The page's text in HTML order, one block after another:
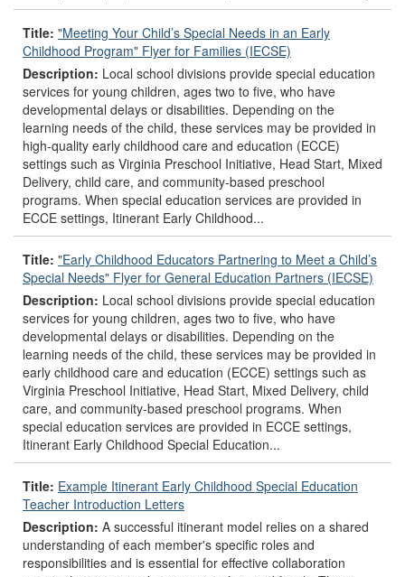
Title: "Meeting Your Child’s Special Needs in an Early
Childhood Program" Flyer for Families (IECSE)
Description: Local school divisions provide special education
services for young children, ages two to five, who have
developmental delays or disabilities. Depending on the
learning needs of the child, these services may be provided in
high-quality early childhood care and education (ECCE)
settings such as Virginia Preschool Initiative, Head Start, Mixed
Delivery, child care, and community-based preschool
programs. When special education services are provided in
ECCE settings, Itinerant Early Childhood...
Title: "Early Childhood Educators Partnering to Meet a Child’s
Special Needs" Flyer for General Education Partners (IECSE)
Description: Local school divisions provide special education
services for young children, ages two to five, who have
developmental delays or disabilities. Depending on the
learning needs of the child, these services may be provided in
early childhood care and education (ECCE) settings such as
Virginia Preschool Initiative, Head Start, Mixed Delivery, child
care, and community-based preschool programs. When
special education services are provided in ECCE settings,
Itinerant Early Childhood Special Education...
Title: Example Itinerant Early Childhood Special Education
Teacher Introduction Letters
Description: A successful itinerant model relies on a shared
understanding of each member's specific roles and
responsibilities and is essential for effective collaboration